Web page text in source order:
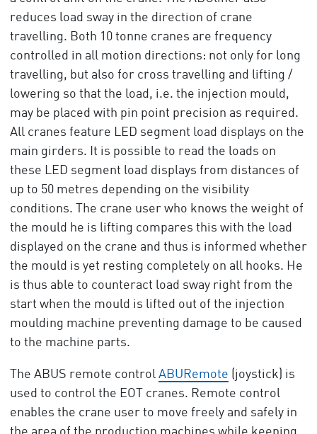
reduces load sway in the direction of crane
travelling. Both 10 tonne cranes are frequency
controlled in all motion directions: not only for long
travelling, but also for cross travelling and lifting /
lowering so that the load, i.e. the injection mould,
may be placed with pin point precision as required.
All cranes feature LED segment load displays on the
main girders. It is possible to read the loads on
these LED segment load displays from distances of
up to 50 metres depending on the visibility
conditions. The crane user who knows the weight of
the mould he is lifting compares this with the load
displayed on the crane and thus is informed whether
the mould is yet resting completely on all hooks. He
is thus able to counteract load sway right from the
start when the mould is lifted out of the injection
moulding machine preventing damage to be caused
to the machine parts.
The ABUS remote control ABURemote (joystick) is
used to control the EOT cranes. Remote control
enables the crane user to move freely and safely in